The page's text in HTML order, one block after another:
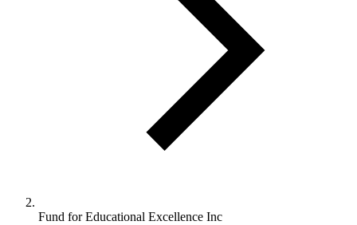
Fund for Educational Excellence Inc